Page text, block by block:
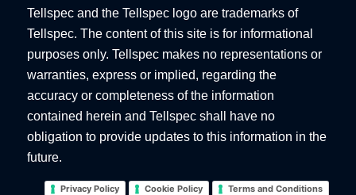
Tellspec and the Tellspec logo are trademarks of
Tellspec. The content of this site is for informational
purposes only. Tellspec makes no representations or
warranties, express or implied, regarding the
accuracy or completeness of the information
contained herein and Tellspec shall have no
obligation to provide updates to this information in the
future.
Privacy Policy Cookie Policy Terms and Conditions